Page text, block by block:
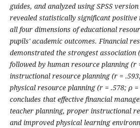
guides, and analyzed using SPSS
revealed statistically significant positive
all four dimensions of educational
pupils' academic outcomes. Financial
demonstrated the strongest association
followed by human resource planning (r
instructional resource planning (r =
physical resource planning (r = .578; ρ
concludes that effective financial
teacher planning, proper instructional
and improved physical learning